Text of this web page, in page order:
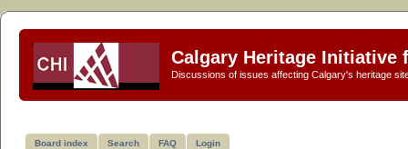
Calgary Heritage Initiative
Discussions of issues affecting Calgary's heritage
Board index Search FAQ Login